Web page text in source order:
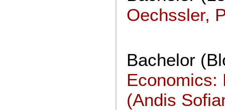
Oechssler,
Bachelor
Economics:
(Andis